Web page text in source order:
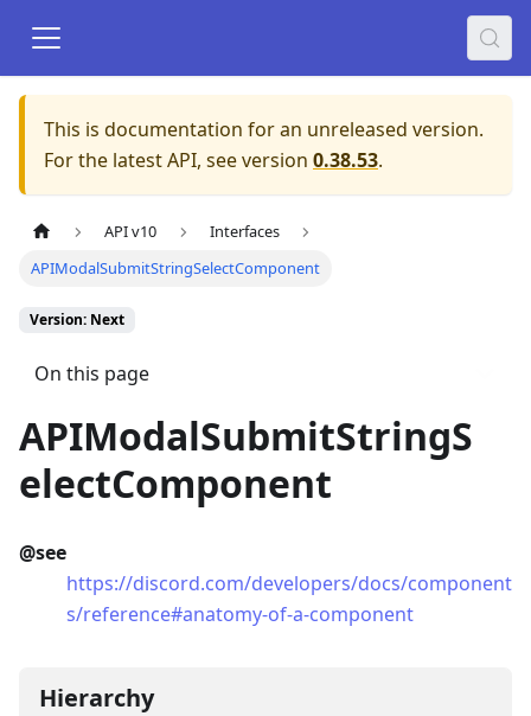
This is documentation for an unreleased version.
For the latest API, see version 0.38.53.
API v10
Interfaces
APIModalSubmitStringSelectComponent
Version: Next
On this page
APIModalSubmitStringS
electComponent
@see
https://discord.com/developers/docs/component
s/reference#anatomy-of-a-component
Hierarchy